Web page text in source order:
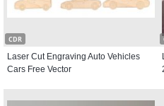
CDR
Laser Cut Engraving Auto Vehicles
Cars Free Vector